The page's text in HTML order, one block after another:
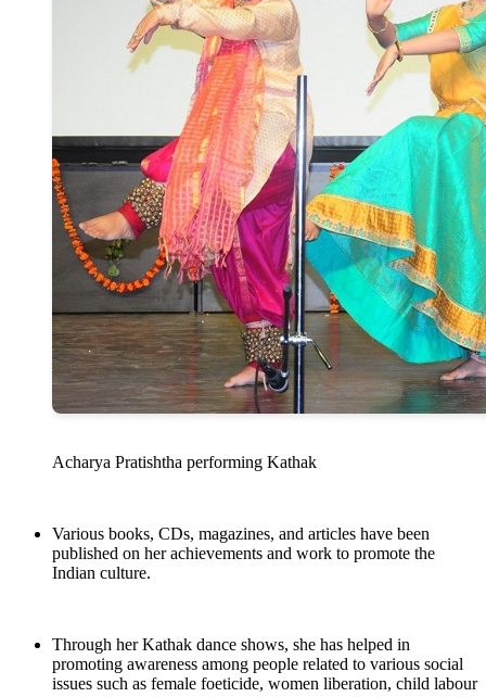
Acharya Pratishtha performing Kathak
Various books, CDs, magazines, and articles have been
published on her achievements and work to promote the
Indian culture.
Through her Kathak dance shows, she has helped in
promoting awareness among people related to various social
issues such as female foeticide, women liberation, child labour